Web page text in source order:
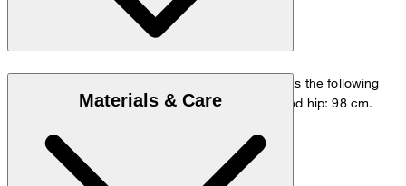
The model is wearing a European size 48 and has the following
measurements - height: 178 cm, waist: 84 cm and hip: 98 cm.
Go to Pants Guide
Materials & Care